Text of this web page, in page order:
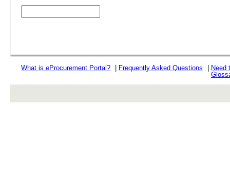
What iseProcurement Portal? | Frequently Asked Questions | Need